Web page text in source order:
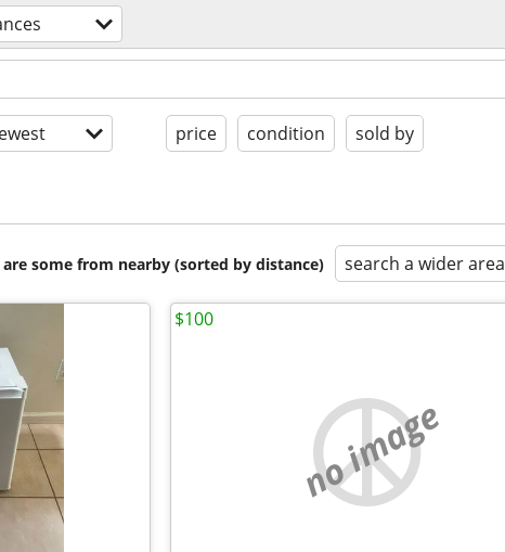
price condition sold by
some from nearby (sorted by distance) search a wider area
no image
$100